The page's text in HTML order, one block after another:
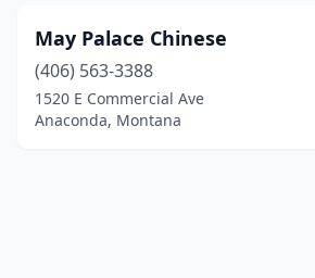
May Palace Chinese
(406) 563-3388
1520 E Commercial Ave
Anaconda, Montana